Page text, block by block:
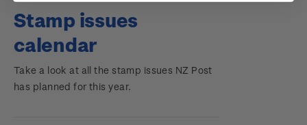
Stamp issues
calendar
Take a look at all the stamp issues NZ Post
has planned for this year.